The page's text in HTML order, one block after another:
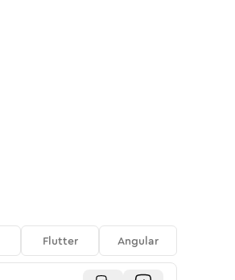
Flutter Angular